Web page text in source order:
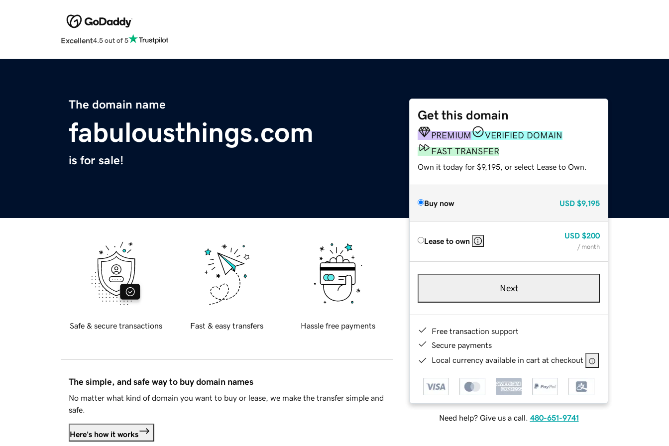
Excellent4.5 out of 5
The domain name
fabulousthings.com
is for sale!
Get this domain
PREMIUM
VERIFIED DOMAIN
FAST TRANSFER
Own it today for $9,195, or select Lease to Own.
Buy now USD $9,195
Lease to own
USD $200
/ month
Next
Free transaction support
Secure payments
Local currency available in cart at checkout
Need help? Give us a call. 480-651-9741
Safe & secure transactions Fast & easy transfers Hassle free payments
The simple, and safe way to buy domain names
No matter what kind of domain you want to buy or lease, we make the transfer simple and
safe.
Here's how it works